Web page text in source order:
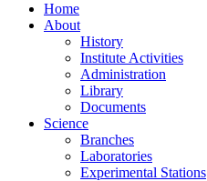
Home
About
History
Institute Activities
Administration
Library
Documents
Science
Branches
Laboratories
Experimental Stations